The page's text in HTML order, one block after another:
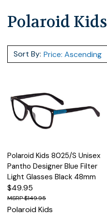
Polaroid Kids
Sort By:
Polaroid Kids 8025/S Unisex
Pantho Designer Blue Filter
Light Glasses Black 48mm
$49.95
$149.95
Polaroid Kids